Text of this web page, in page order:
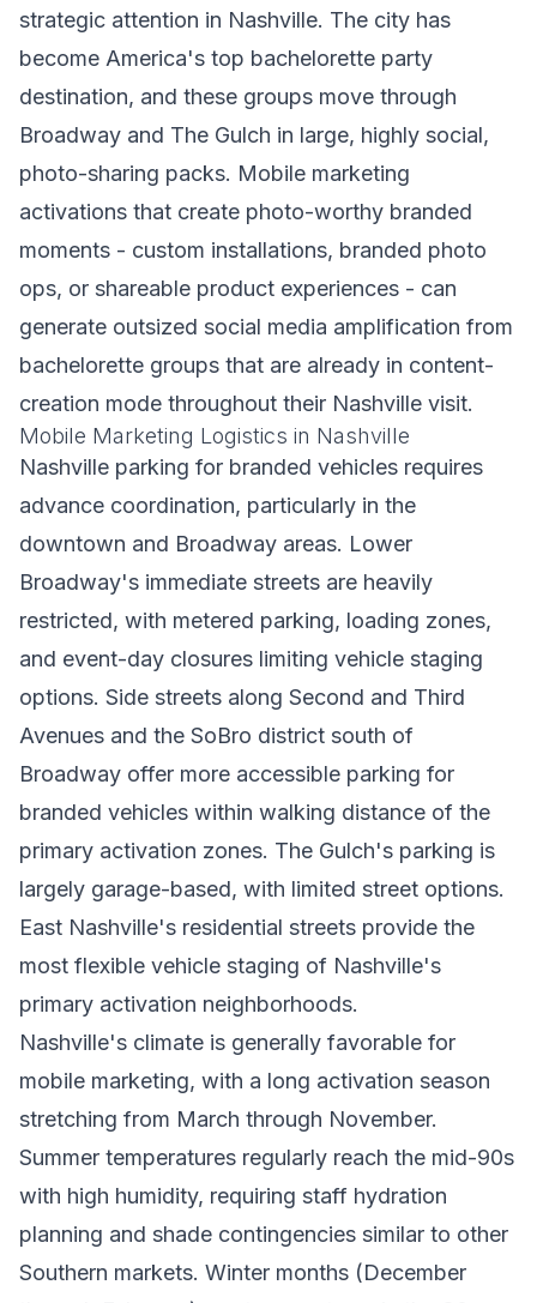
strategic attention in Nashville. The city has
become America's top bachelorette party
destination, and these groups move through
Broadway and The Gulch in large, highly social,
photo-sharing packs. Mobile marketing
activations that create photo-worthy branded
moments - custom installations, branded photo
ops, or shareable product experiences - can
generate outsized social media amplification from
bachelorette groups that are already in content-
creation mode throughout their Nashville visit.
Mobile Marketing Logistics in Nashville
Nashville parking for branded vehicles requires
advance coordination, particularly in the
downtown and Broadway areas. Lower
Broadway's immediate streets are heavily
restricted, with metered parking, loading zones,
and event-day closures limiting vehicle staging
options. Side streets along Second and Third
Avenues and the SoBro district south of
Broadway offer more accessible parking for
branded vehicles within walking distance of the
primary activation zones. The Gulch's parking is
largely garage-based, with limited street options.
East Nashville's residential streets provide the
most flexible vehicle staging of Nashville's
primary activation neighborhoods.
Nashville's climate is generally favorable for
mobile marketing, with a long activation season
stretching from March through November.
Summer temperatures regularly reach the mid-90s
with high humidity, requiring staff hydration
planning and shade contingencies similar to other
Southern markets. Winter months (December